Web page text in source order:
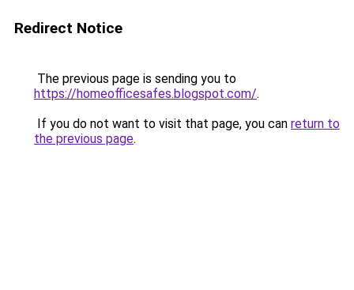
Redirect Notice
The previous page is sending you to
https://homeofficesafes.blogspot.com/.
If you do not want to visit that page, you can return to
the previous page.